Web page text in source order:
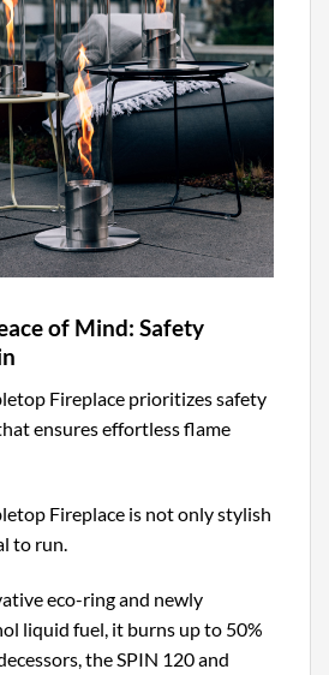
of Mind: Safety
Fireplace prioritizes safety
ensures effortless flame
Fireplace is not only stylish
to run.
eco-ring and newly
liquid fuel, it burns up to 50%
the SPIN 120 and